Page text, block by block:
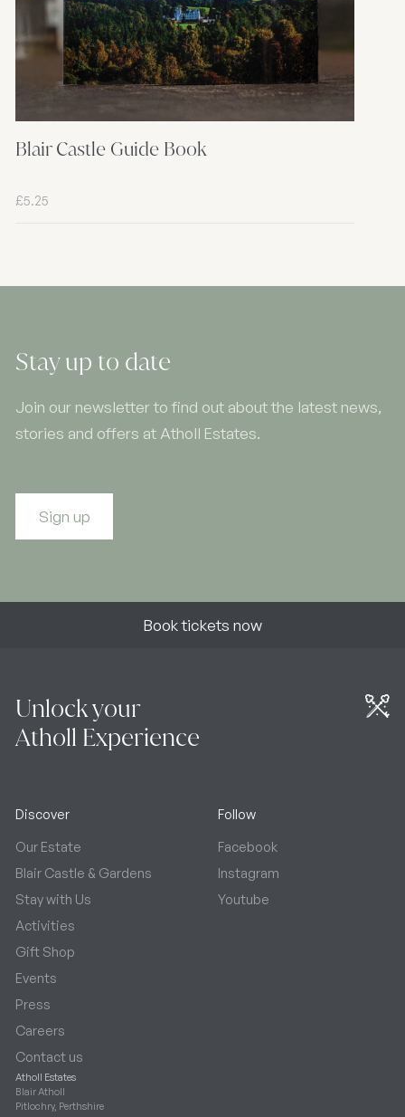
Blair Castle Guide Book
£5.25
Stay up to date
Join our newsletter to find out about the latest news,
stories and offers at Atholl Estates.
Sign up
Book tickets now
Unlock your
Atholl Experience
Discover
Our Estate
Blair Castle & Gardens
Stay with Us
Activities
Gift Shop
Events
Press
Careers
Contact us
Follow
Facebook
Instagram
Youtube
Atholl Estates
Blair Atholl
Pitlochry, Perthshire